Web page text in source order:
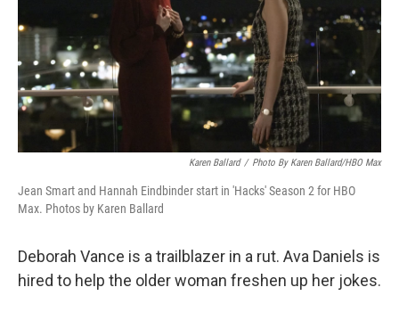
Karen Ballard / Photo By Karen Ballard/HBO Max
Jean Smart and Hannah Eindbinder start in 'Hacks' Season 2 for HBO
Max. Photos by Karen Ballard
Deborah Vance is a trailblazer in a rut. Ava Daniels is
hired to help the older woman freshen up her jokes.